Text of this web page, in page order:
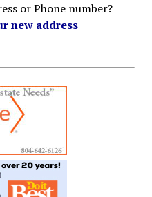
or Phone number?
new address